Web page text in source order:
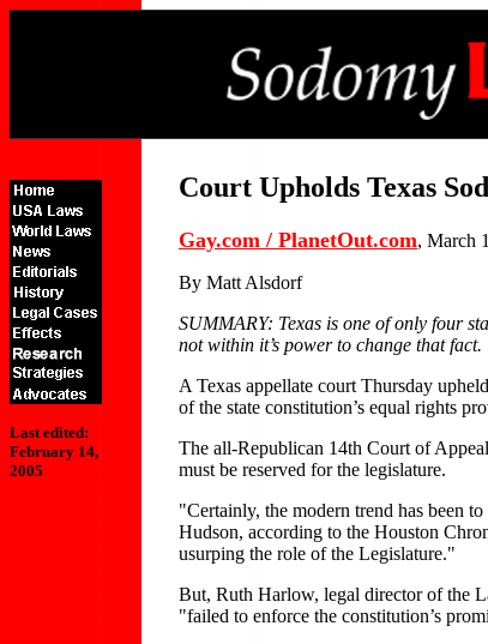
Last edited:
February 14,
2005
Court Upholds Texas
Gay.com / PlanetOut.com, March
By Matt Alsdorf
SUMMARY: Texas is one of only four
not within it’s power to change that fact.
A Texas appellate court Thursday
of the state constitution’s equal rights
The all-Republican 14th Court of
must be reserved for the legislature.
"Certainly, the modern trend has been
Hudson, according to the Houston
usurping the role of the Legislature."
But, Ruth Harlow, legal director of the
"failed to enforce the constitution’s